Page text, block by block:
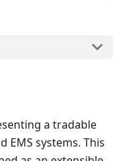
a tradable
EMS systems. This